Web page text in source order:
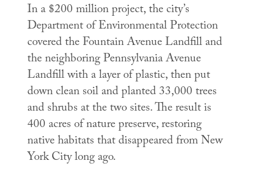
In a $200 million project, the city’s
Department of Environmental Protection
covered the Fountain Avenue Landfill and
the neighboring Pennsylvania Avenue
Landfill with a layer of plastic, then put
down clean soil and planted 33,000 trees
and shrubs at the two sites. The result is
400 acres of nature preserve, restoring
native habitats that disappeared from New
York City long ago.